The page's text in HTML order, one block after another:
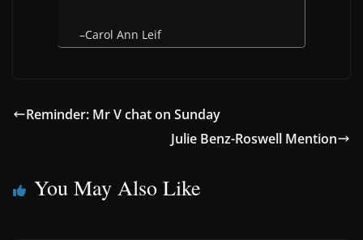
–Carol Ann Leif
Reminder: Mr V chat on Sunday
Julie Benz-Roswell Mention
You May Also Like